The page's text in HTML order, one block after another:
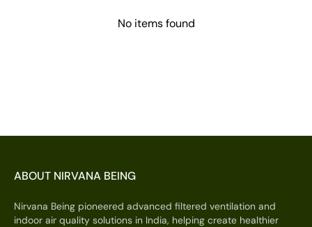
No items found
ABOUT NIRVANA BEING
Nirvana Being pioneered advanced filtered ventilation and
indoor air quality solutions in India, helping create healthier